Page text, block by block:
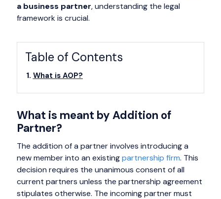
a business partner, understanding the legal
framework is crucial.
Table of Contents
What is AOP?
What is meant by Addition of
Partner?
The addition of a partner involves introducing a
new member into an existingpartnership firm. This
decision requires the unanimous consent of all
current partners unless the partnership agreement
stipulates otherwise. The incoming partner must